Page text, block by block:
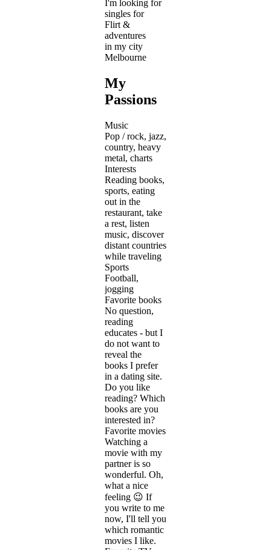
I'm looking for
singles for
Flirt &
adventures
in my city
Melbourne
My
Passions
Music
Pop / rock, jazz,
country, heavy
metal, charts
Interests
Reading books,
sports, eating
out in the
restaurant, take
a rest, listen
music, discover
distant countries
while traveling
Sports
Football,
jogging
Favorite books
No question,
reading
educates - but I
do not want to
reveal the
books I prefer
in a dating site.
Do you like
reading? Which
books are you
interested in?
Favorite movies
Watching a
movie with my
partner is so
wonderful. Oh,
what a nice
feeling 😉 If
you write to me
now, I'll tell you
which romantic
movies I like.